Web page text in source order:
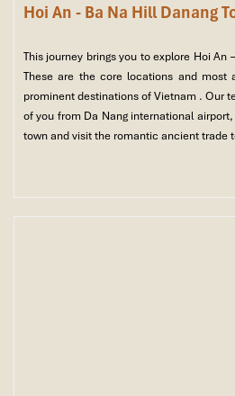
Hoi An - Ba Na Hill Danang
This journey brings you to explore Hoi An
These are the core locations and most
prominent destinations of Vietnam . Our
of you from Da Nang international
town and visit the romantic ancient trade